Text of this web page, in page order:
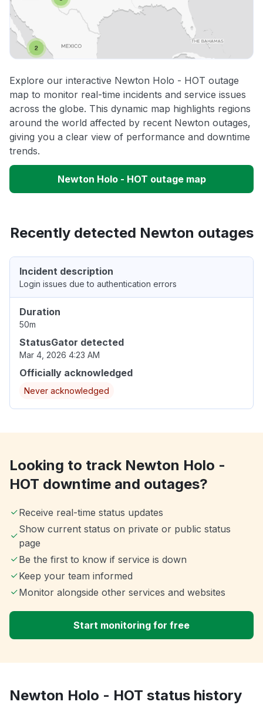
Explore our interactive Newton Holo - HOT outage
map to monitor real-time incidents and service issues
across the globe. This dynamic map highlights regions
around the world affected by recent Newton outages,
giving you a clear view of performance and downtime
trends.
Newton Holo - HOT outage map
Recently detected Newton outages
Incident description
Login issues due to authentication errors
Duration
50m
StatusGator detected
Mar 4, 2026 4:23 AM
Officially acknowledged
Never acknowledged
Looking to track Newton Holo -
HOT downtime and outages?
Receive real-time status updates
Show current status on private or public status
page
Be the first to know if service is down
Keep your team informed
Monitor alongside other services and websites
Start monitoring for free
Newton Holo - HOT status history